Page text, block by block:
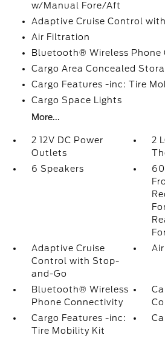
w/Manual Fore/Aft
Adaptive Cruise Control
Air Filtration
Bluetooth® Wireless Phone
Cargo Area Concealed
Cargo Features -inc: Tire
Cargo Space Lights
More...
2 12V DC Power
Outlets
2
6 Speakers
Adaptive Cruise
Control with Stop-
and-Go
Bluetooth® Wireless
Phone Connectivity
Cargo Features -inc:
Tire Mobility Kit